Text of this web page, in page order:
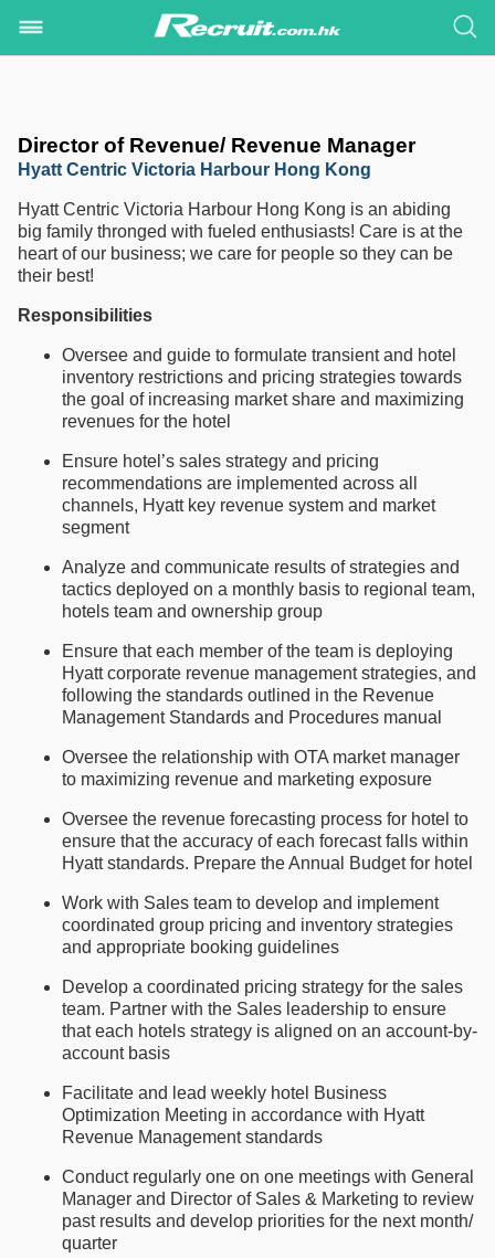
Director of Revenue/ Revenue Manager
Hyatt Centric Victoria Harbour Hong Kong
Hyatt Centric Victoria Harbour Hong Kong is an abiding
big family thronged with fueled enthusiasts! Care is at the
heart of our business; we care for people so they can be
their best!
Responsibilities
Oversee and guide to formulate transient and hotel
inventory restrictions and pricing strategies towards
the goal of increasing market share and maximizing
revenues for the hotel
Ensure hotel’s sales strategy and pricing
recommendations are implemented across all
channels, Hyatt key revenue system and market
segment
Analyze and communicate results of strategies and
tactics deployed on a monthly basis to regional team,
hotels team and ownership group
Ensure that each member of the team is deploying
Hyatt corporate revenue management strategies, and
following the standards outlined in the Revenue
Management Standards and Procedures manual
Oversee the relationship with OTA market manager
to maximizing revenue and marketing exposure
Oversee the revenue forecasting process for hotel to
ensure that the accuracy of each forecast falls within
Hyatt standards. Prepare the Annual Budget for hotel
Work with Sales team to develop and implement
coordinated group pricing and inventory strategies
and appropriate booking guidelines
Develop a coordinated pricing strategy for the sales
team. Partner with the Sales leadership to ensure
that each hotels strategy is aligned on an account-by-
account basis
Facilitate and lead weekly hotel Business
Optimization Meeting in accordance with Hyatt
Revenue Management standards
Conduct regularly one on one meetings with General
Manager and Director of Sales & Marketing to review
past results and develop priorities for the next month/
quarter